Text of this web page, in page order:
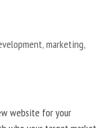
,marketing,
website for your